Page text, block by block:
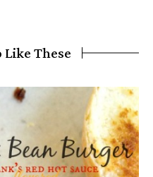
Like These